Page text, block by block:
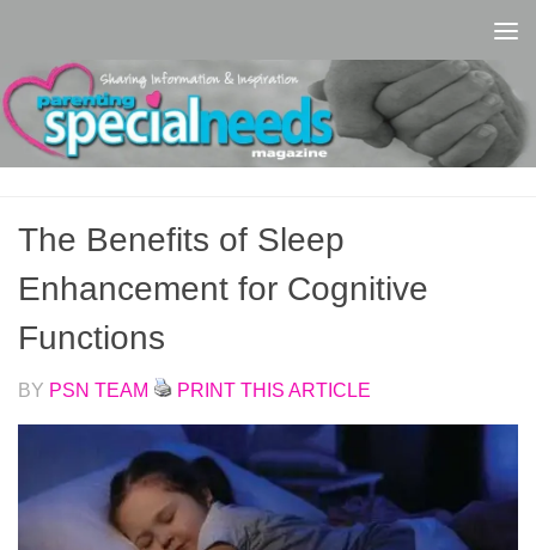
The Benefits of Sleep
Enhancement for Cognitive
Functions
BY PSN TEAM PRINT THIS ARTICLE